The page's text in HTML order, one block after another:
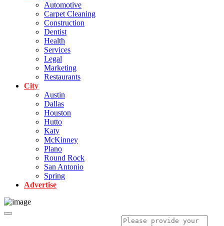
Automotive
Carpet Cleaning
Construction
Dentist
Health
Services
Legal
Marketing
Restaurants
City
Austin
Dallas
Houston
Hutto
Katy
McKinney
Plano
Round Rock
San Antonio
Spring
Advertise